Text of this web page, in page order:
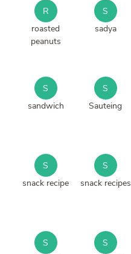
R
roasted
peanuts
S
sadya
S
sandwich
S
Sauteing
S
snack recipe
S
snack recipes
S
S